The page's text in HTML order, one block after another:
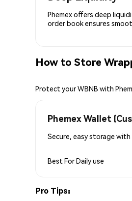
Phemex offers deep
order book ensures
How to Store
Protect your WBNB with
Phemex Wallet
Secure, easy storage with
Best ForDaily use
Pro Tips: